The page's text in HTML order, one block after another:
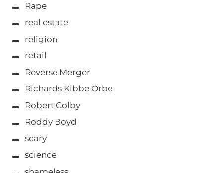
Rape
real estate
religion
retail
Reverse Merger
Richards Kibbe Orbe
Robert Colby
Roddy Boyd
scary
science